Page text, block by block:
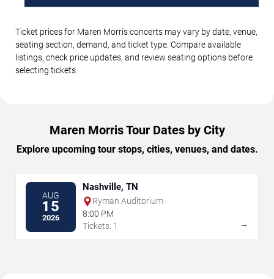
Ticket prices for Maren Morris concerts may vary by date, venue,
seating section, demand, and ticket type. Compare available
listings, check price updates, and review seating options before
selecting tickets.
Maren Morris Tour Dates by City
Explore upcoming tour stops, cities, venues, and dates.
AUG
15
2026
Nashville, TN
Ryman Auditorium
8:00 PM
Tickets: 1
→